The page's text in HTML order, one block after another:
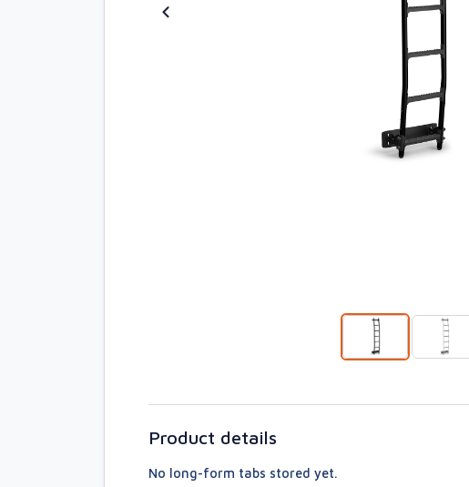
Product details
No long-form tabs stored yet.